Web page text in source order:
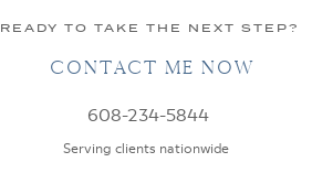
READY TO TAKE THE NEXT STEP?
CONTACT ME NOW
608-234-5844
Serving clients nationwide